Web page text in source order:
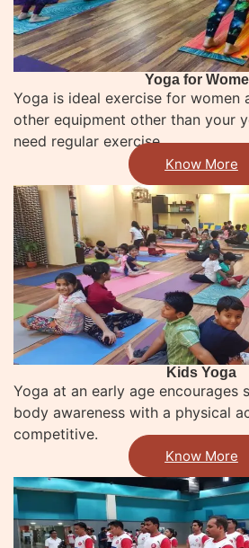
Yoga for
Yoga is ideal exercise for women
other equipment other than your
need regular exercise
Know More
Kids Yoga​
Yoga at an early age encourages
body awareness with a physical
competitive.
Know More